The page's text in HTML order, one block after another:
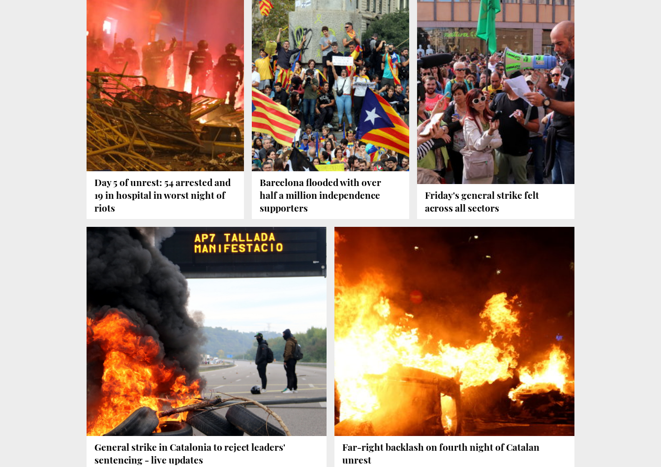
Day 5 of unrest: 54 arrested and
19 in hospital in worst night of
riots
Barcelona flooded with over
half a million independence
supporters
Friday's general strike felt
across all sectors
General strike in Catalonia to reject leaders'
sentencing - live updates
Far-right backlash on fourth night of Catalan
unrest